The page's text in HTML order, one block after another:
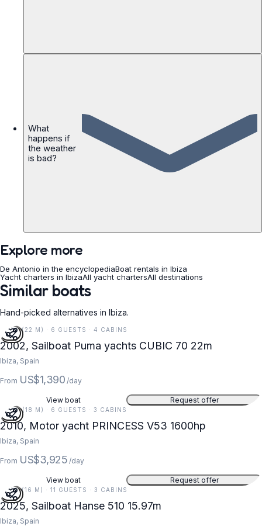
What
happens if
the weather
is bad?
Explore more
De Antonio in the encyclopediaBoat rentals in Ibiza
Yacht charters in IbizaAll yacht chartersAll destinations
Similar boats
Hand-picked alternatives in Ibiza.
72 FT (22 M) · 6 GUESTS · 4 CABINS
2002, Sailboat Puma yachts CUBIC 70 22m
Ibiza, Spain
From US$1,390 /day
View boat Request offer
59 FT (18 M) · 6 GUESTS · 3 CABINS
2010, Motor yacht PRINCESS V53 1600hp
Ibiza, Spain
From US$3,925 /day
View boat Request offer
52 FT (16 M) · 11 GUESTS · 3 CABINS
2025, Sailboat Hanse 510 15.97m
Ibiza, Spain